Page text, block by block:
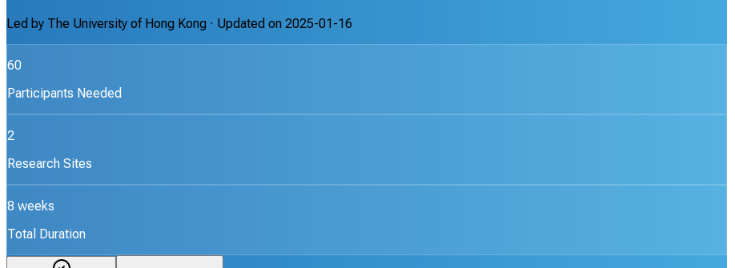
Led by The University of Hong Kong · Updated on 2025-01-16
60
Participants Needed
2
Research Sites
8 weeks
Total Duration